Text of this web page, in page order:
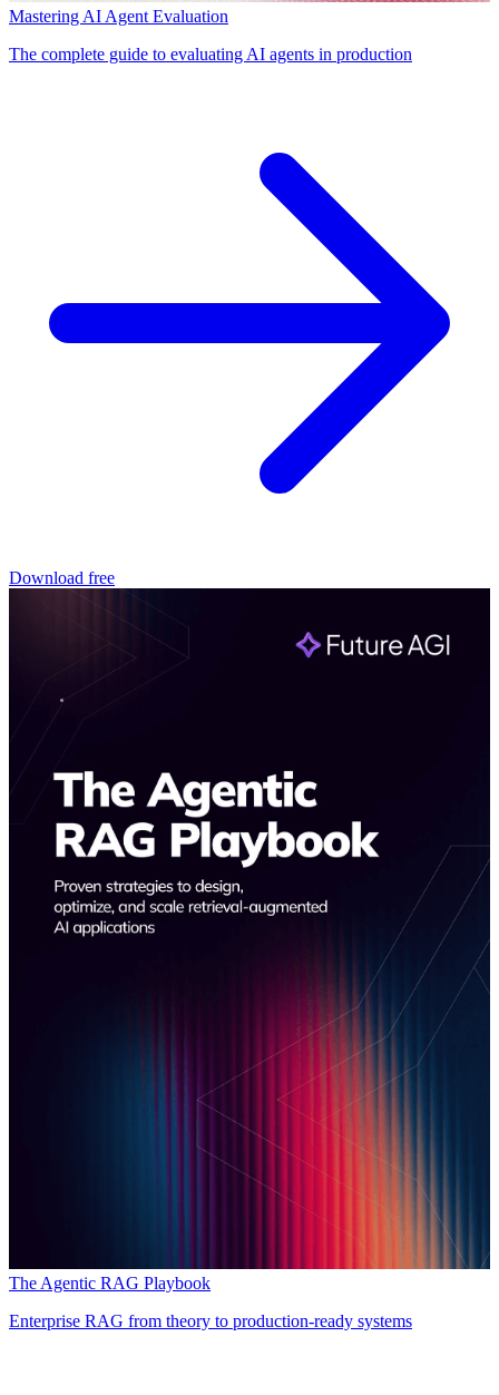
Mastering AI Agent Evaluation
The complete guide to evaluating AI agents in production
Download free
The Agentic RAG Playbook
Enterprise RAG from theory to production-ready systems